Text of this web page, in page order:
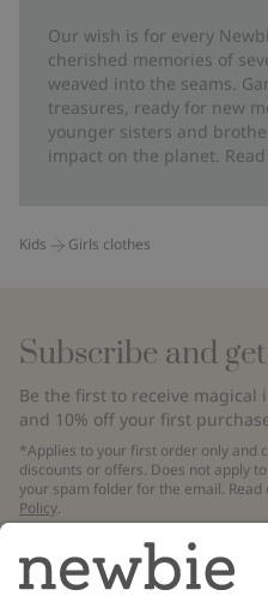
Our wish is for every
cherished memories of
weaved into the seams.
treasures, ready for new
younger sisters and
impact on the planet.
Kids Girls clothes
Subscribe and
Be the first to receive magical
and 10% off your first
*Applies to your first order only and
discounts or offers. Does not apply
your spam folder for the email. Read
Policy.
Email